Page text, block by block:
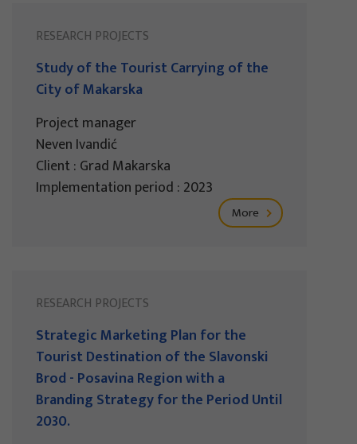
RESEARCH PROJECTS
Study of the Tourist Carrying of the
City of Makarska
Project manager
Neven Ivandić
Client : Grad Makarska
Implementation period : 2023
More
RESEARCH PROJECTS
Strategic Marketing Plan for the
Tourist Destination of the Slavonski
Brod - Posavina Region with a
Branding Strategy for the Period Until
2030.